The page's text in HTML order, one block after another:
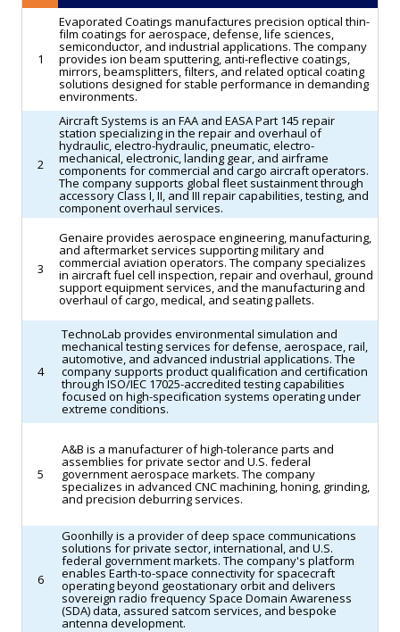
aircraft.
(Aerospace
Global
News)
to-
aftermarket
support
services
aviation
customers.
Manila
Times)
1
Evaporated Coatings manufactures precision optical thin-
film coatings for aerospace, defense, life sciences,
semiconductor, and industrial applications. The company
provides ion beam sputtering, anti-reflective coatings,
mirrors, beamsplitters, filters, and related optical coating
solutions designed for stable performance in demanding
environments.
2
Aircraft Systems is an FAA and EASA Part 145 repair
station specializing in the repair and overhaul of
hydraulic, electro-hydraulic, pneumatic, electro-
mechanical, electronic, landing gear, and airframe
components for commercial and cargo aircraft operators.
The company supports global fleet sustainment through
accessory Class I, II, and III repair capabilities, testing, and
component overhaul services.
3
Genaire provides aerospace engineering, manufacturing,
and aftermarket services supporting military and
commercial aviation operators. The company specializes
in aircraft fuel cell inspection, repair and overhaul, ground
support equipment services, and the manufacturing and
overhaul of cargo, medical, and seating pallets.
4
TechnoLab provides environmental simulation and
mechanical testing services for defense, aerospace, rail,
automotive, and advanced industrial applications. The
company supports product qualification and certification
through ISO/IEC 17025-accredited testing capabilities
focused on high-specification systems operating under
extreme conditions.
5
A&B is a manufacturer of high-tolerance parts and
assemblies for private sector and U.S. federal
government aerospace markets. The company
specializes in advanced CNC machining, honing, grinding,
and precision deburring services.
6
Goonhilly is a provider of deep space communications
solutions for private sector, international, and U.S.
federal government markets. The company's platform
enables Earth-to-space connectivity for spacecraft
operating beyond geostationary orbit and delivers
sovereign radio frequency Space Domain Awareness
(SDA) data, assured satcom services, and bespoke
antenna development.